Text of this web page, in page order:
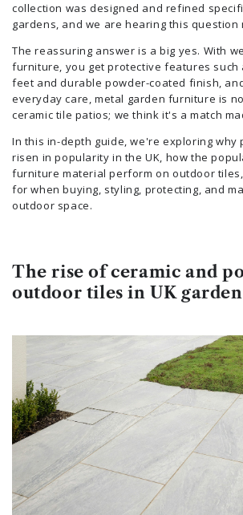
collection was designed and refined
gardens, and we are hearing this question
The reassuring answer is a big yes. With
furniture, you get protective features such
feet and durable powder-coated finish,
everyday care, metal garden furniture is
ceramic tile patios; we think it's a match
In this in-depth guide, we're exploring why
risen in popularity in the UK, how the
furniture material perform on outdoor
for when buying, styling, protecting, and
outdoor space.
The rise of ceramic and
outdoor tiles in UK